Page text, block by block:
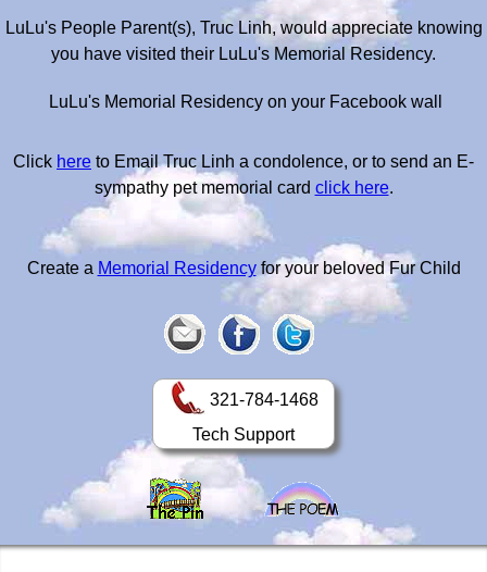
LuLu's People Parent(s), Truc Linh, would appreciate knowing
you have visited their LuLu's Memorial Residency.
LuLu's Memorial Residency on your Facebook wall
Click here to Email Truc Linh a condolence, or to send an E-
sympathy pet memorial card click here.
Create a Memorial Residencyfor your beloved Fur Child
321-784-1468
Tech Support